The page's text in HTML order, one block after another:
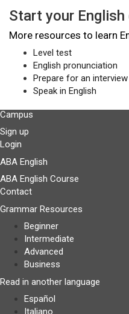
Start your English
More resources to learn
Level test
English pronunciation
Prepare for an interview
Speak in English
Campus
Sign up
Login
ABA English
ABA English Course
Contact
Grammar Resources
Beginner
Intermediate
Advanced
Business
Read in another language
Español
Italiano